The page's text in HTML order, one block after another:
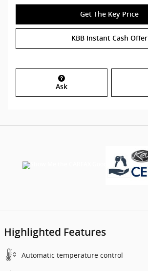
Get The Key Price
KBB Instant Cash Offer
Ask
Highlighted Features
Automatic temperature control